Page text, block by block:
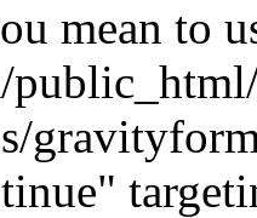
mean to